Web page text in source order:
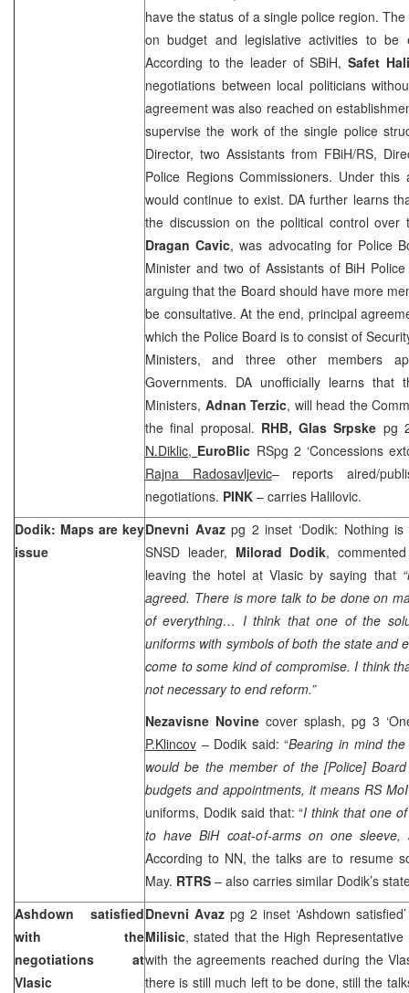
have the status of a single police region.
on budget and legislative activities to be
According to the leader of SBiH,Safet
negotiations between local politicians
agreement was also reached on
supervise the work of the single police
Director, two Assistants from FBiH/RS,
Police Regions Commissioners. Under
would continue to exist. DA further learns
the discussion on the political control
Dragan Cavic, was advocating for Police
Minister and two of Assistants of BiH
arguing that the Board should have more
be consultative. At the end, principal
which the Police Board is to consist of
Ministers, and three other members
Governments. DA unofficially learns
Ministers, Adnan Terzic, will head the
the final proposal. RHB, Glas Srpske pg
N.Diklic, EuroBlic RSpg 2 ‘Concessions
Rajna Radosavljevic– reports aired/
negotiations. PINK – carries Halilovic.
Dodik: Maps are key
issue
Dnevni Avazpg 2 inset ‘Dodik: Nothing
SNSD leader, Milorad Dodik,
leaving the hotel at Vlasic by saying that
agreed. There is more talk to be done on
of everything… I think that one of the
uniforms with symbols of both the state and
come to some kind of compromise. I think
not necessary to end reform.”
Nezavisne Novine cover splash, pg 3
P.Klincov – Dodik said: “Bearing in mind
would be the member of the [Police]
budgets and appointments, it means RS MoI
uniforms, Dodik said that: “I think that one
to have BiH coat-of-arms on one
According to NN, the talks are to resume
May. RTRS – also carries similar Dodik’s
Ashdown satisfied
with the
negotiations at
Vlasic
Dnevni Avaz pg 2 inset ‘Ashdown
Milisic, stated that the High Representative
with the agreements reached during the
there is still much left to be done, still the